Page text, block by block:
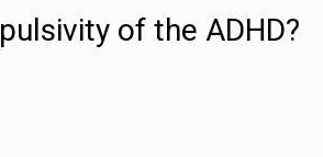
of the ADHD?